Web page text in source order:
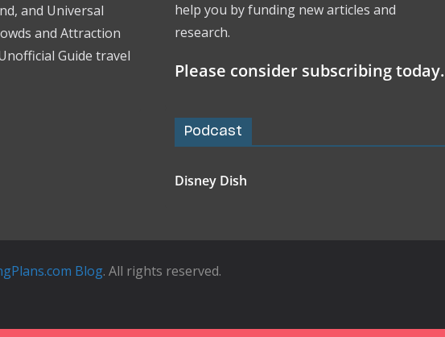
and Universal
and Attraction
Guide travel
help you by funding new articles and
research.
Please consider subscribing today.
Podcast
Disney Dish
Blog. All rights reserved.